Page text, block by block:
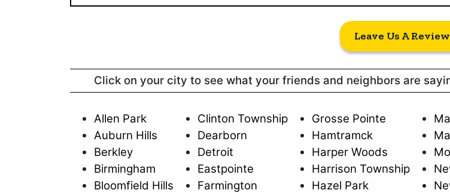
Leave Us A Review
Click on your city to see what your friends and neighbors are
Allen Park
Auburn Hills
Berkley
Birmingham
Bloomfield Hills
Clinton Township
Dearborn
Detroit
Eastpointe
Farmington
Grosse Pointe
Hamtramck
Harper Woods
Harrison Township
Hazel Park